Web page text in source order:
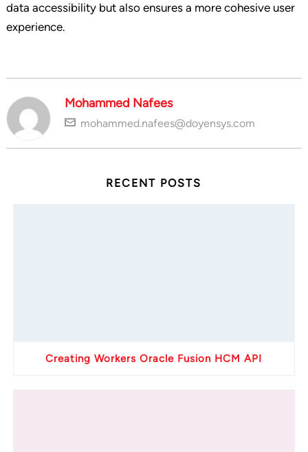
data accessibility but also ensures a more cohesive user
experience.
Mohammed Nafees
mohammed.nafees@doyensys.com
RECENT POSTS
Creating Workers Oracle Fusion HCM API